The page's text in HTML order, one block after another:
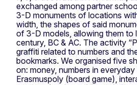
exchanged among partner
3-D monuments of locations
width, the shapes of said
of 3-D models, allowing them to
century, BC & AC. The activity
graffiti related to numbers and
bookmarks. We organised five
on: money, numbers in
Erasmuspoly (board game),